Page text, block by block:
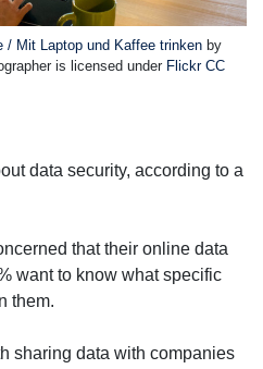
/ Mit Laptop und Kaffee trinken by
is licensed under Flickr CC
data security, according to a
that their online data
want to know what specific
them.
sharing data with companies